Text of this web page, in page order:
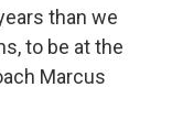
than we
to be at the
Marcus